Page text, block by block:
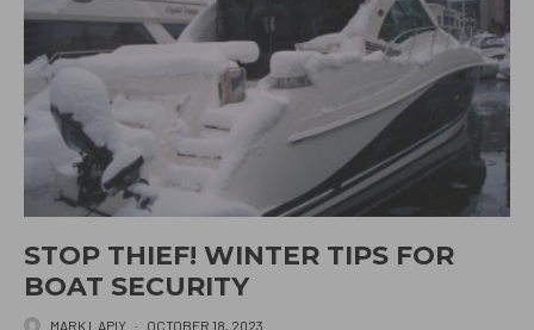
STOP THIEF! WINTER TIPS FOR
BOAT SECURITY
MARK LAPIY · OCTOBER 18, 2023